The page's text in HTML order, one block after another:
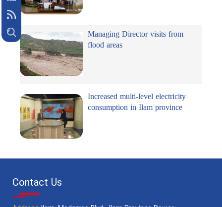
Managing Director visits from
flood areas
Increased multi-level electricity
consumption in Ilam province
Contact Us